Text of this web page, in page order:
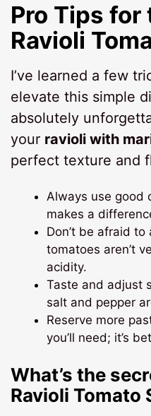
Pro Tips for
Ravioli
I’ve learned a few
elevate this simple
absolutely
your ravioli with
perfect texture and
Always use good
makes a
Don’t be afraid
tomatoes aren’t
acidity.
Taste and adjust
salt and pepper
Reserve more
you’ll need; it’s
What’s the
Ravioli Tomato